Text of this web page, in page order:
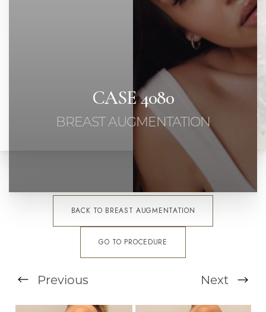
CASE 4080
BREAST AUGMENTATION
BACK TO BREAST AUGMENTATION
GO TO PROCEDURE
Previous Next